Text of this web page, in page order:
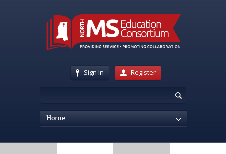
Sign In Register
Home